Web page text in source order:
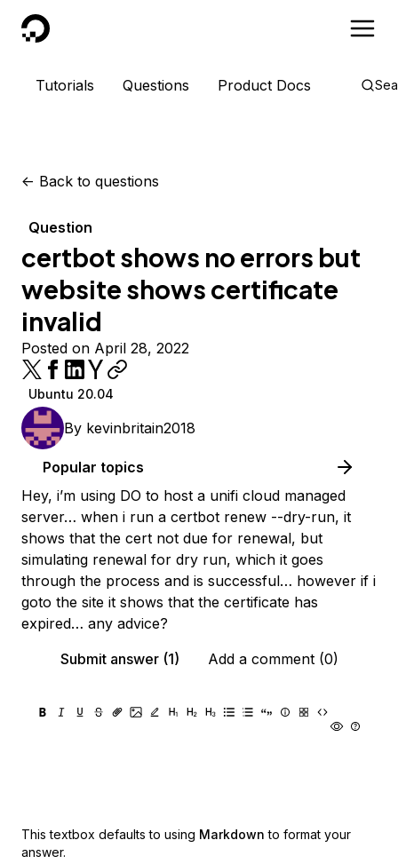
DigitalOcean
Tutorials Questions Product Docs
<- Back to questions
Question
certbot shows no errors but
website shows certificate
invalid
Posted on April 28, 2022
Ubuntu 20.04
By kevinbritain2018
Popular topics
Hey, i’m using DO to host a unifi cloud managed
server… when i run a certbot renew --dry-run, it
shows that the cert not due for renewal, but
simulating renewal for dry run, which it goes
through the process and is successful… however if i
goto the site it shows that the certificate has
expired… any advice?
Submit answer (1)
Add a comment (0)
This textbox defaults to using Markdown to format your
answer.